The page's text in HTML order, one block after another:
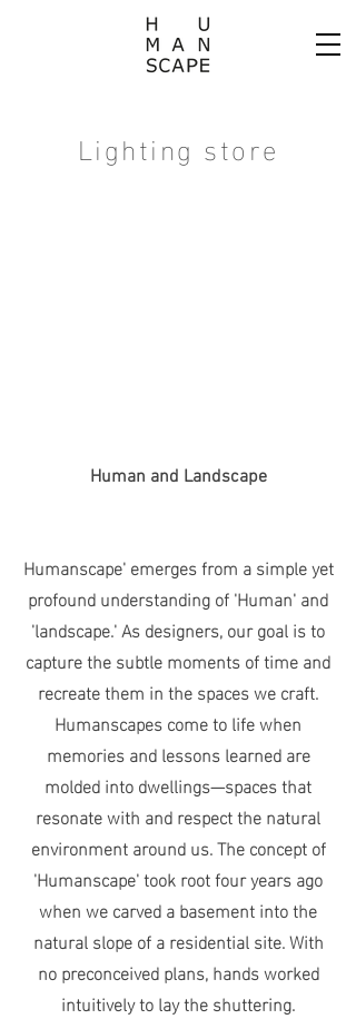
Lighting store
Human and Landscape
Humanscape' emerges from a simple yet
profound understanding of 'Human' and
'landscape.' As designers, our goal is to
capture the subtle moments of time and
recreate them in the spaces we craft.
Humanscapes come to life when
memories and lessons learned are
molded into dwellings—spaces that
resonate with and respect the natural
environment around us. The concept of
'Humanscape' took root four years ago
when we carved a basement into the
natural slope of a residential site. With
no preconceived plans, hands worked
intuitively to lay the shuttering.